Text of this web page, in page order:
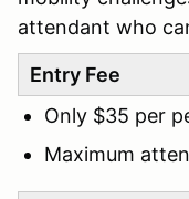
attendant who
Entry Fee
Only $35 per
Maximum